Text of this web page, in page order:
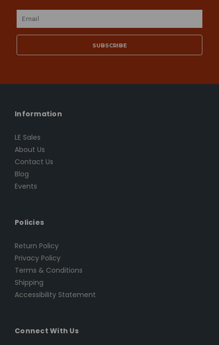
Email
Information
LE Sales
About Us
Contact Us
Blog
Events
Policies
Return Policy
Privacy Policy
Terms & Conditions
Shipping
Accessibility Statement
Connect With Us